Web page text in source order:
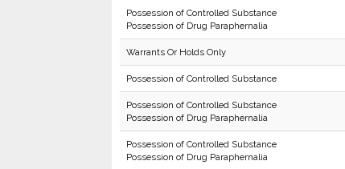
Possession of Controlled Substance
Possession of Drug Paraphernalia
Warrants Or Holds Only
Possession of Controlled Substance
Possession of Controlled Substance
Possession of Drug Paraphernalia
Possession of Controlled Substance
Possession of Drug Paraphernalia